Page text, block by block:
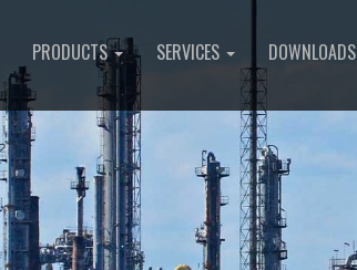
PRODUCTS SERVICES DOWNLOADS